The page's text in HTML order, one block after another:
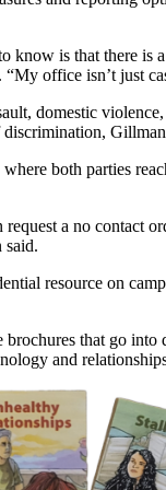
know is that there is
office isn’t just
domestic
discrimination,
both parties
a no contact
said.
resource on
that go into
and